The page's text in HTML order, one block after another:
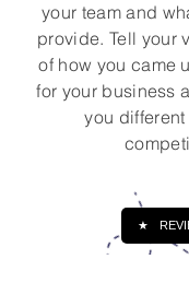
your team and
provide. Tell your
of how you came
for your business
you different
★